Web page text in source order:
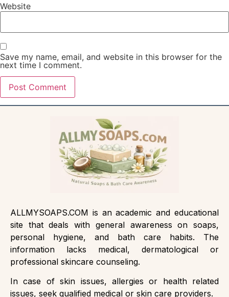
Website
Save my name, email, and website in this browser for the
next time I comment.
ALLMYSOAPS.COM is an academic and educational
site that deals with general awareness on soaps,
personal hygiene, and bath care habits. The
information lacks medical, dermatological or
professional skincare counseling.
In case of skin issues, allergies or health related
issues, seek qualified medical or skin care providers.